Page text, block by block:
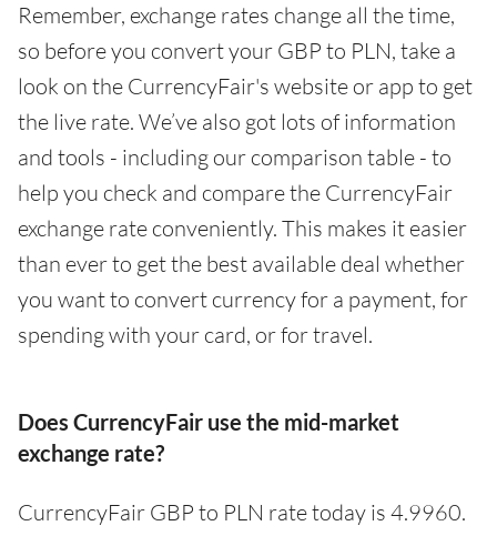
Remember, exchange rates change all the time,
so before you convert your GBP to PLN, take a
look on the CurrencyFair's website or app to get
the live rate. We’ve also got lots of information
and tools - including our comparison table - to
help you check and compare the CurrencyFair
exchange rate conveniently. This makes it easier
than ever to get the best available deal whether
you want to convert currency for a payment, for
spending with your card, or for travel.
Does CurrencyFair use the mid-market
exchange rate?
CurrencyFair GBP to PLN rate today is 4.9960.